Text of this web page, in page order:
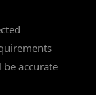
be accurate